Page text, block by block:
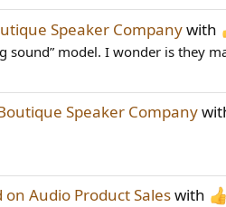
Speaker Companywith
sound” model. I wonder is they
Speaker Company
Audio Product Saleswith